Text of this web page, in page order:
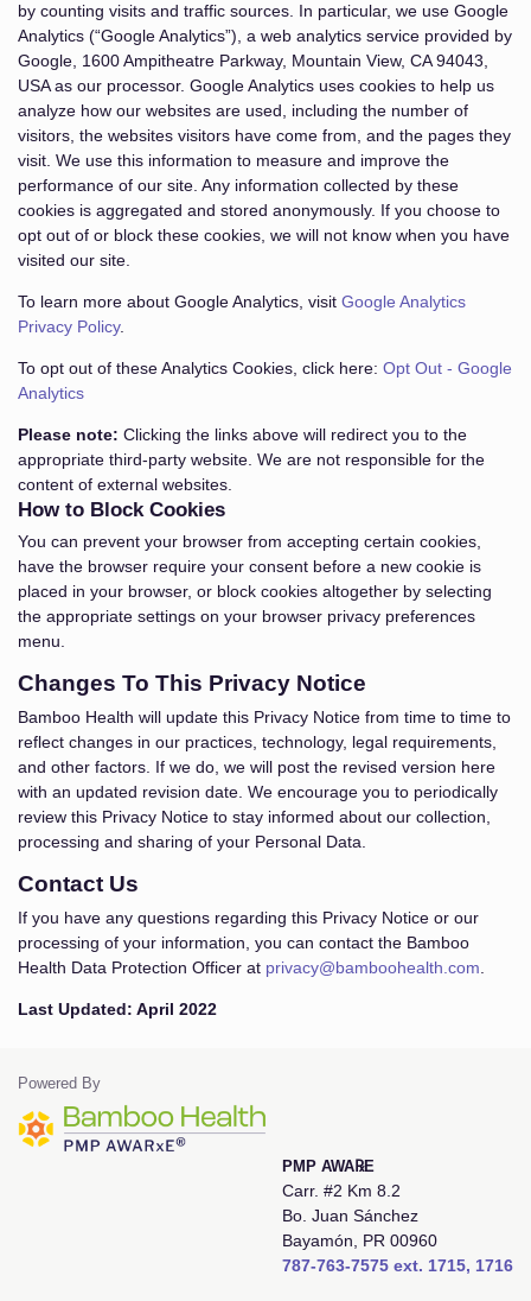
by counting visits and traffic sources. In particular, we use Google
Analytics (“Google Analytics”), a web analytics service provided by
Google, 1600 Ampitheatre Parkway, Mountain View, CA 94043,
USA as our processor. Google Analytics uses cookies to help us
analyze how our websites are used, including the number of
visitors, the websites visitors have come from, and the pages they
visit. We use this information to measure and improve the
performance of our site. Any information collected by these
cookies is aggregated and stored anonymously. If you choose to
opt out of or block these cookies, we will not know when you have
visited our site.
To learn more about Google Analytics, visit Google Analytics
Privacy Policy.
To opt out of these Analytics Cookies, click here: Opt Out - Google
Analytics
Please note: Clicking the links above will redirect you to the
appropriate third-party website. We are not responsible for the
content of external websites.
How to Block Cookies
You can prevent your browser from accepting certain cookies,
have the browser require your consent before a new cookie is
placed in your browser, or block cookies altogether by selecting
the appropriate settings on your browser privacy preferences
menu.
Changes To This Privacy Notice
Bamboo Health will update this Privacy Notice from time to time to
reflect changes in our practices, technology, legal requirements,
and other factors. If we do, we will post the revised version here
with an updated revision date. We encourage you to periodically
review this Privacy Notice to stay informed about our collection,
processing and sharing of your Personal Data.
Contact Us
If you have any questions regarding this Privacy Notice or our
processing of your information, you can contact the Bamboo
Health Data Protection Officer at privacy@bamboohealth.com
Last Updated: April 2022
Powered By
PMP AWA℞E
Carr. #2 Km 8.2
Bo. Juan Sánchez
Bayamón, PR 00960
787-763-7575 ext. 1715, 1716